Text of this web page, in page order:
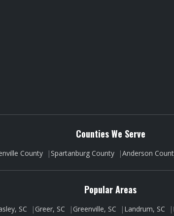
Counties We Serve
County | Spartanburg County |Anderson
Popular Areas
SC | Greer, SC | Greenville, SC | Landrum, SC |